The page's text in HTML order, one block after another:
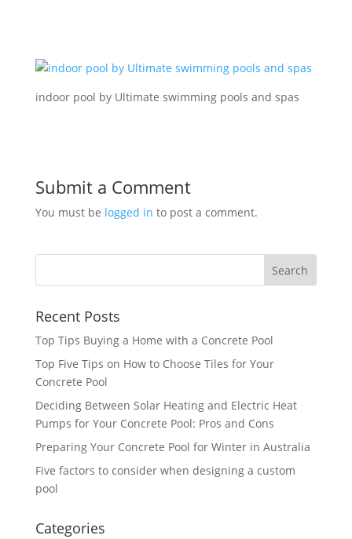
indoor pool by Ultimate swimming pools and spas
Submit a Comment
You must be logged in to post a comment.
Recent Posts
Top Tips Buying a Home with a Concrete Pool
Top Five Tips on How to Choose Tiles for Your
Concrete Pool
Deciding Between Solar Heating and Electric Heat
Pumps for Your Concrete Pool: Pros and Cons
Preparing Your Concrete Pool for Winter in Australia
Five factors to consider when designing a custom
pool
Categories